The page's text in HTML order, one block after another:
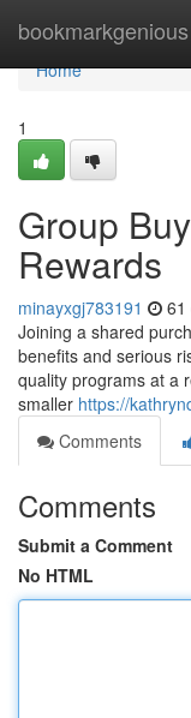
bookmarkgenious
Home
Home
1
Group
Rewards
minayxgj783191 61
Joining a shared
benefits and serious
quality programs at a
smaller https://
Comments
Comments
Submit a Comment
No HTML